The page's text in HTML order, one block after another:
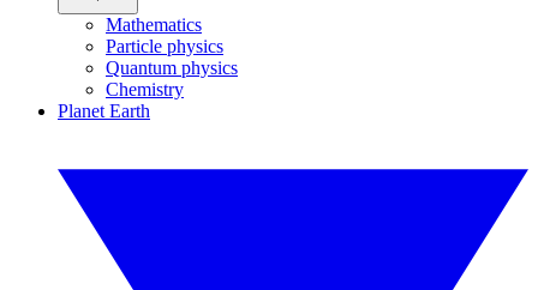
Mathematics
Particle physics
Quantum physics
Chemistry
Planet Earth